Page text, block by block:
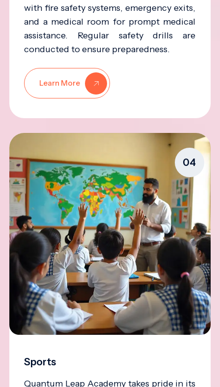
with fire safety systems, emergency exits,
and a medical room for prompt medical
assistance. Regular safety drills are
conducted to ensure preparedness.
Learn More
04
Sports
Quantum Leap Academy takes pride in its